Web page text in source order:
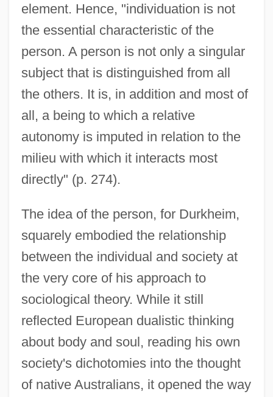
element. Hence, "individuation is not
the essential characteristic of the
person. A person is not only a singular
subject that is distinguished from all
the others. It is, in addition and most of
all, a being to which a relative
autonomy is imputed in relation to the
milieu with which it interacts most
directly" (p. 274).
The idea of the person, for Durkheim,
squarely embodied the relationship
between the individual and society at
the very core of his approach to
sociological theory. While it still
reflected European dualistic thinking
about body and soul, reading his own
society's dichotomies into the thought
of native Australians, it opened the way